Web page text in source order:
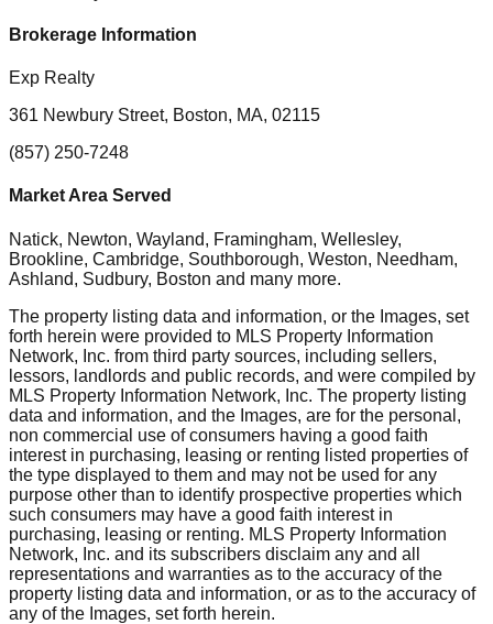
Brokerage Information
Exp Realty
361 Newbury Street, Boston, MA, 02115
(857) 250-7248
Market Area Served
Natick, Newton, Wayland, Framingham, Wellesley,
Brookline, Cambridge, Southborough, Weston, Needham,
Ashland, Sudbury, Boston and many more.
The property listing data and information, or the Images, set
forth herein were provided to MLS Property Information
Network, Inc. from third party sources, including sellers,
lessors, landlords and public records, and were compiled by
MLS Property Information Network, Inc. The property listing
data and information, and the Images, are for the personal,
non commercial use of consumers having a good faith
interest in purchasing, leasing or renting listed properties of
the type displayed to them and may not be used for any
purpose other than to identify prospective properties which
such consumers may have a good faith interest in
purchasing, leasing or renting. MLS Property Information
Network, Inc. and its subscribers disclaim any and all
representations and warranties as to the accuracy of the
property listing data and information, or as to the accuracy of
any of the Images, set forth herein.